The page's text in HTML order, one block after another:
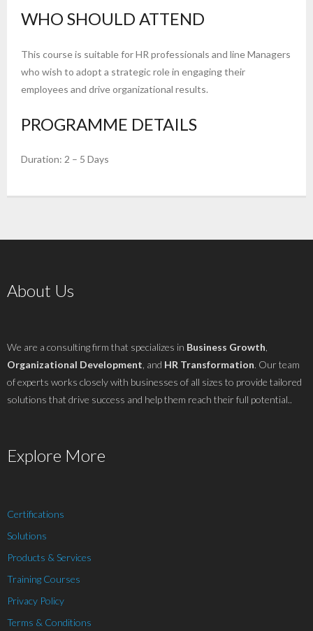
WHO SHOULD ATTEND
This course is suitable for HR professionals and line Managers
who wish to adopt a strategic role in engaging their
employees and drive organizational results.
PROGRAMME DETAILS
Duration: 2 – 5 Days
About Us
We are a consulting firm that specializes in Business Growth
Organizational Development , and HR Transformation. Our team
of experts works closely with businesses of all sizes to provide tailored
solutions that drive success and help them reach their full potential..
Explore More
Certifications
Solutions
Products & Services
Training Courses
Privacy Policy
Terms & Conditions